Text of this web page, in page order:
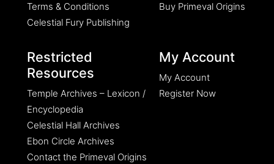
Terms & Conditions
Celestial Fury Publishing
Buy Primeval Origins
Restricted
Resources
Temple Archives – Lexicon /
Encyclopedia
Celestial Hall Archives
Ebon Circle Archives
Contact the Primeval Origins
My Account
My Account
Register Now